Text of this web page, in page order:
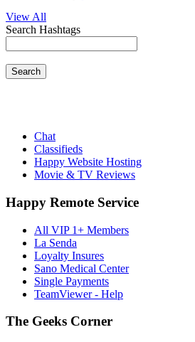
View All
Search Hashtags
Search
Chat
Classifieds
Happy Website Hosting
Movie & TV Reviews
Happy Remote Service
All VIP 1+ Members
La Senda
Loyalty Insures
Sano Medical Center
Single Payments
TeamViewer - Help
The Geeks Corner